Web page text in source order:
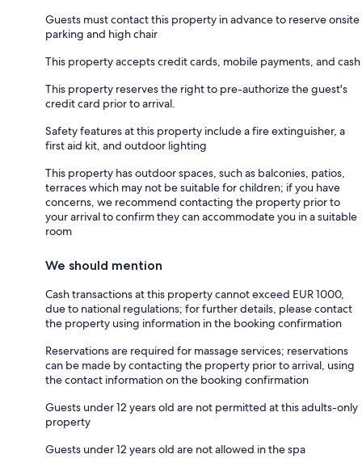
Guests must contact this property in advance to reserve onsite
parking and high chair
This property accepts credit cards, mobile payments, and cash
This property reserves the right to pre-authorize the guest's
credit card prior to arrival.
Safety features at this property include a fire extinguisher, a
first aid kit, and outdoor lighting
This property has outdoor spaces, such as balconies, patios,
terraces which may not be suitable for children; if you have
concerns, we recommend contacting the property prior to
your arrival to confirm they can accommodate you in a suitable
room
We should mention
Cash transactions at this property cannot exceed EUR 1000,
due to national regulations; for further details, please contact
the property using information in the booking confirmation
Reservations are required for massage services; reservations
can be made by contacting the property prior to arrival, using
the contact information on the booking confirmation
Guests under 12 years old are not permitted at this adults-only
property
Guests under 12 years old are not allowed in the spa